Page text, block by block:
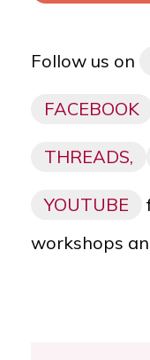
Follow us on
FACEBOOK
THREADS,
YOUTUBE
workshops